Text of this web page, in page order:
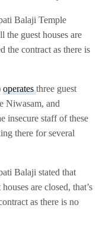
Balaji Temple
the guest houses are
the contract as there is
operatesthree guest
Niwasam, and
insecure staff of these
there for several
Balaji stated that
are closed, that’s
as there is no